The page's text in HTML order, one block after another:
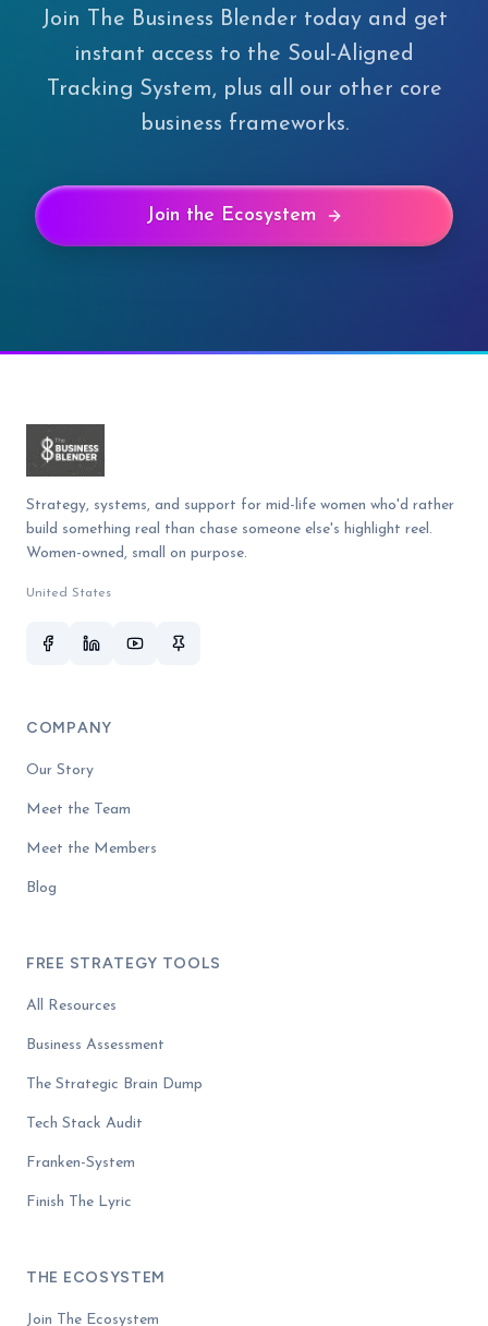
Join The Business Blender today and get
instant access to the Soul-Aligned
Tracking System, plus all our other core
business frameworks.
Join the Ecosystem
Strategy, systems, and support for mid-life women who'd rather
build something real than chase someone else's highlight reel.
Women-owned, small on purpose.
United States
COMPANY
Our Story
Meet the Team
Meet the Members
Blog
FREE STRATEGY TOOLS
All Resources
Business Assessment
The Strategic Brain Dump
Tech Stack Audit
Franken-System
Finish The Lyric
THE ECOSYSTEM
Join The Ecosystem